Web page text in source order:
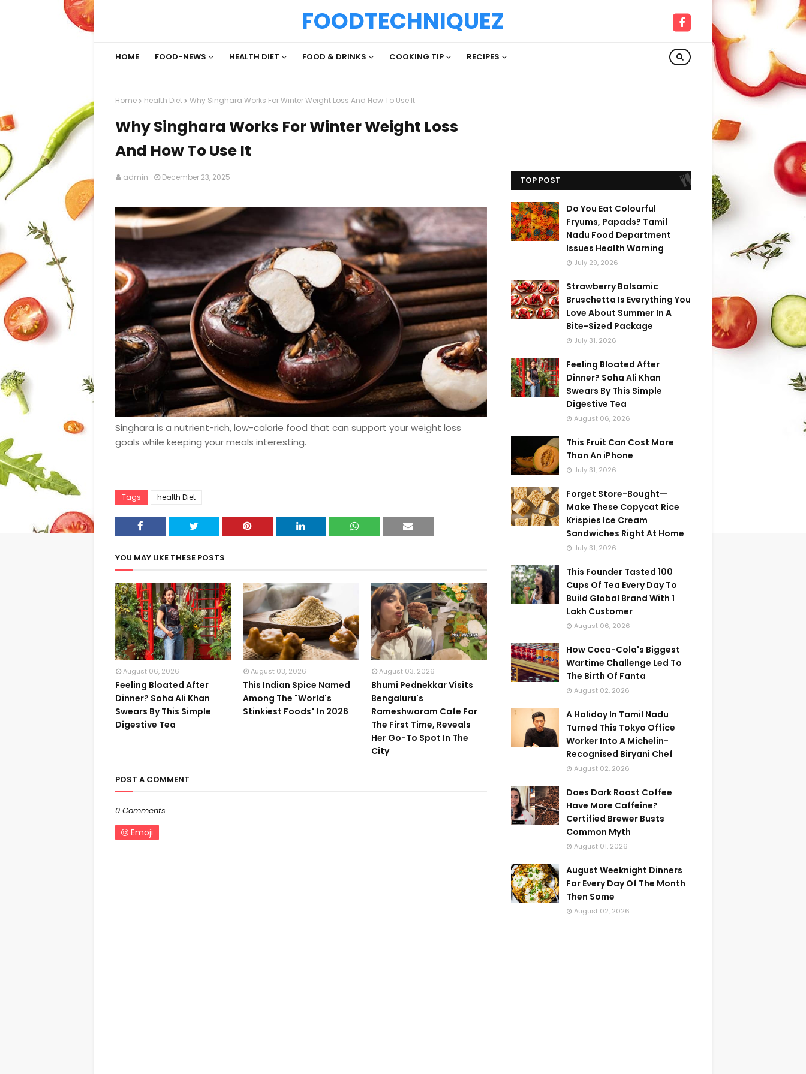
FOODTECHNIQUEZ
HOME FOOD-NEWS HEALTH DIET FOOD & DRINKS COOKING TIP RECIPES
Home health Diet Why Singhara Works For Winter Weight Loss And How To Use It
Why Singhara Works For Winter Weight Loss
And How To Use It
admin December 23, 2025
Singhara is a nutrient-rich, low-calorie food that can support your weight loss
goals while keeping your meals interesting.
Tags health Diet
YOU MAY LIKE THESE POSTS
August 06, 2026
Feeling Bloated After
Dinner? Soha Ali Khan
Swears By This Simple
Digestive Tea
August 03, 2026
This Indian Spice Named
Among The "World's
Stinkiest Foods" In 2026
August 03, 2026
Bhumi Pednekkar Visits
Bengaluru's
Rameshwaram Cafe For
The First Time, Reveals
Her Go-To Spot In The
City
POST A COMMENT
0 Comments
Emoji
TOP POST
Do You Eat Colourful
Fryums, Papads? Tamil
Nadu Food Department
Issues Health Warning
July 29, 2026
Strawberry Balsamic
Bruschetta Is Everything You
Love About Summer In A
Bite-Sized Package
July 31, 2026
Feeling Bloated After
Dinner? Soha Ali Khan
Swears By This Simple
Digestive Tea
August 06, 2026
This Fruit Can Cost More
Than An iPhone
July 31, 2026
Forget Store-Bought—
Make These Copycat Rice
Krispies Ice Cream
Sandwiches Right At Home
July 31, 2026
This Founder Tasted 100
Cups Of Tea Every Day To
Build Global Brand With 1
Lakh Customer
August 06, 2026
How Coca-Cola's Biggest
Wartime Challenge Led To
The Birth Of Fanta
August 02, 2026
A Holiday In Tamil Nadu
Turned This Tokyo Office
Worker Into A Michelin-
Recognised Biryani Chef
August 02, 2026
Does Dark Roast Coffee
Have More Caffeine?
Certified Brewer Busts
Common Myth
August 01, 2026
August Weeknight Dinners
For Every Day Of The Month
Then Some
August 02, 2026